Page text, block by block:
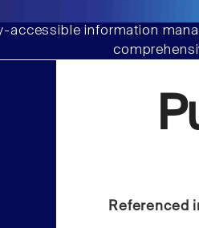
accessible information
Referenced